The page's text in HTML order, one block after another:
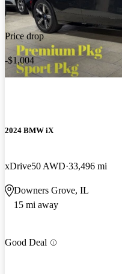
Price drop
-$1,004
2024 BMW iX
xDrive50 AWD 33,496 mi
Downers Grove, IL
15 mi away
Good Deal